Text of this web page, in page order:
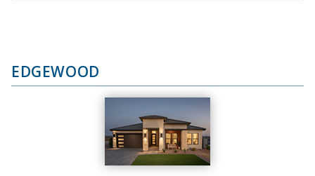
EDGEWOOD